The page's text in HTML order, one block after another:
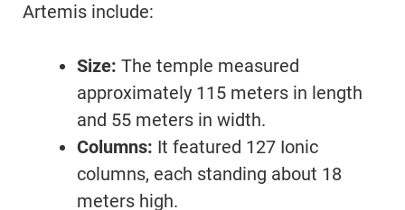
Artemis include:
Size: The temple measured
approximately 115 meters in length
and 55 meters in width.
Columns: It featured 127 Ionic
columns, each standing about 18
meters high.